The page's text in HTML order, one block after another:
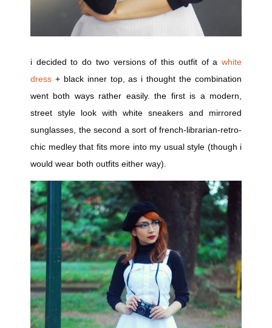
i decided to do two versions of this outfit of a white
dress + black inner top, as i thought the combination
went both ways rather easily. the first is a modern,
street style look with white sneakers and mirrored
sunglasses, the second a sort of french-librarian-retro-
chic medley that fits more into my usual style (though i
would wear both outfits either way).